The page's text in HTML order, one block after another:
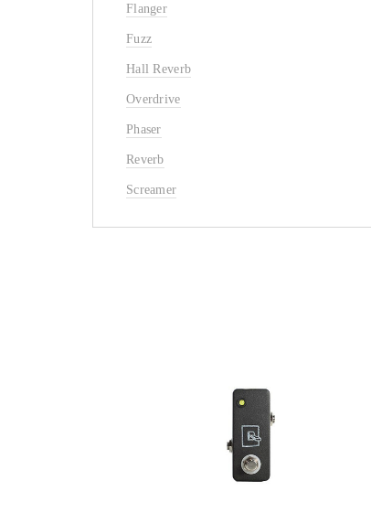
Flanger
Fuzz
Hall Reverb
Overdrive
Phaser
Reverb
Screamer